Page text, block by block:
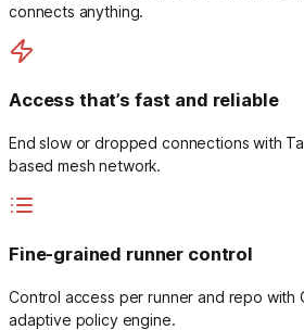
connects anything.
Access that’s fast and reliable
End slow or dropped connections with
based mesh network.
Fine-grained runner control
Control access per runner and repo with
adaptive policy engine.